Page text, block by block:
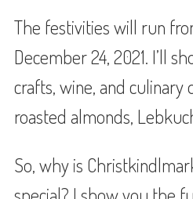
The festivities will run
December 24, 2021. I’ll
crafts, wine, and culinary
roasted almonds,
So, why is